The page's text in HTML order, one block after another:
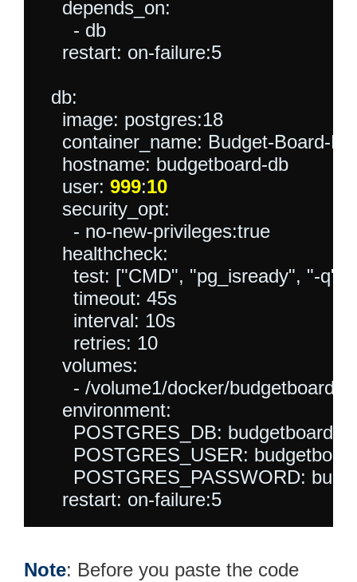
    depends_on:
      - db
    restart: on-failure:5
  db:
    image: postgres:18
    container_name: Budget-Board-DB
    hostname: budgetboard-db
    user:
999:10
    security_opt:
      - no-new-privileges:true
    healthcheck:
test: ["CMD", "pg_isready", "-
      timeout: 45s
      interval: 10s
      retries: 10
    volumes:
- /volume1/docker/budgetboard-
    environment:
      POSTGRES_DB: budgetboard
POSTGRES_USER:
POSTGRES_PASSWORD:
Note: Before you paste the code